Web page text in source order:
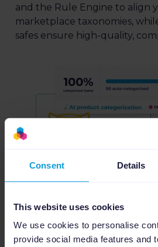
Consent Details
This website uses cookies
We use cookies to personalise
provide social media features and
and the Rule Engine to align
marketplace taxonomies,
safes ensure high-quality,